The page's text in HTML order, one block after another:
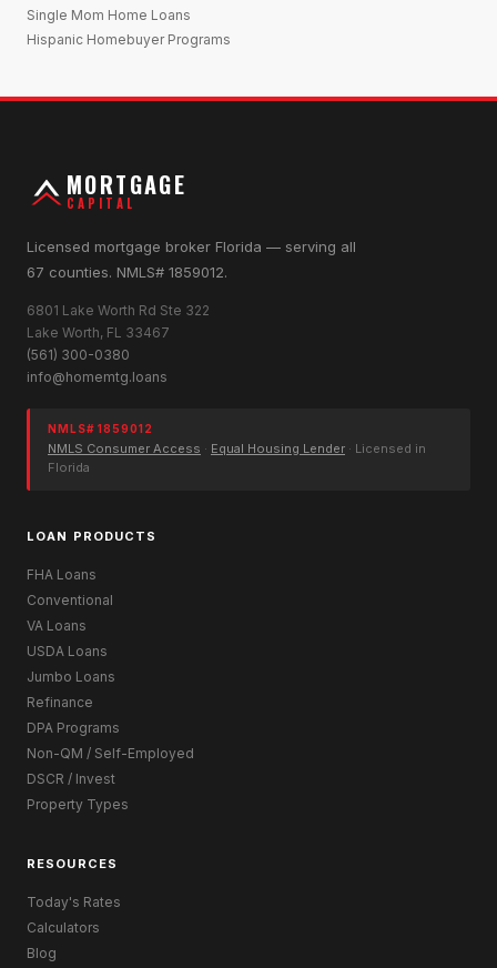
Single Mom Home Loans
Hispanic Homebuyer Programs
MORTGAGE
CAPITAL
Licensed mortgage broker Florida — serving all
67 counties. NMLS# 1859012.
6801 Lake Worth Rd Ste 322
Lake Worth, FL 33467
(561) 300-0380
info@homemtg.loans
NMLS# 1859012
NMLS Consumer Access · Equal Housing Lender · Licensed in
Florida
LOAN PRODUCTS
FHA Loans
Conventional
VA Loans
USDA Loans
Jumbo Loans
Refinance
DPA Programs
Non-QM / Self-Employed
DSCR / Invest
Property Types
RESOURCES
Today's Rates
Calculators
Blog